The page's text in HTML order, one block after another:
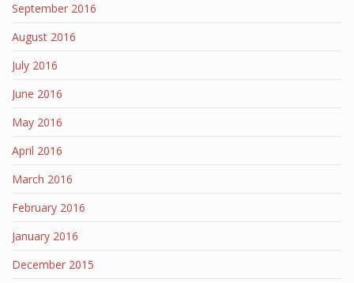
September 2016
August 2016
July 2016
June 2016
May 2016
April 2016
March 2016
February 2016
January 2016
December 2015